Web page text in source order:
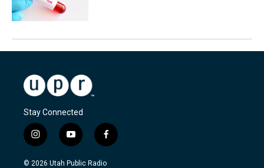
Stay Connected
i
n
s
y
o
u
f
a
c
© 2026 Utah Public Radio